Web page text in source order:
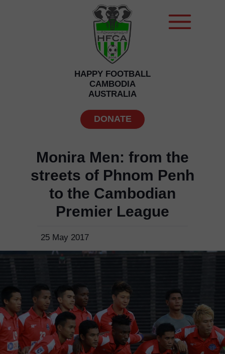
DONATE
HAPPY FOOTBALL
CAMBODIA
AUSTRALIA
25 May 2017
Monira Men: from the
streets of Phnom Penh
to the Cambodian
Premier League